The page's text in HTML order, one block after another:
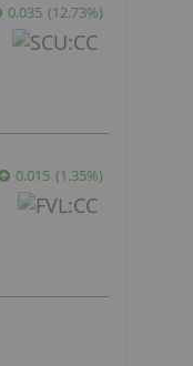
0.035 (12.73%)
0.015 (1.35%)